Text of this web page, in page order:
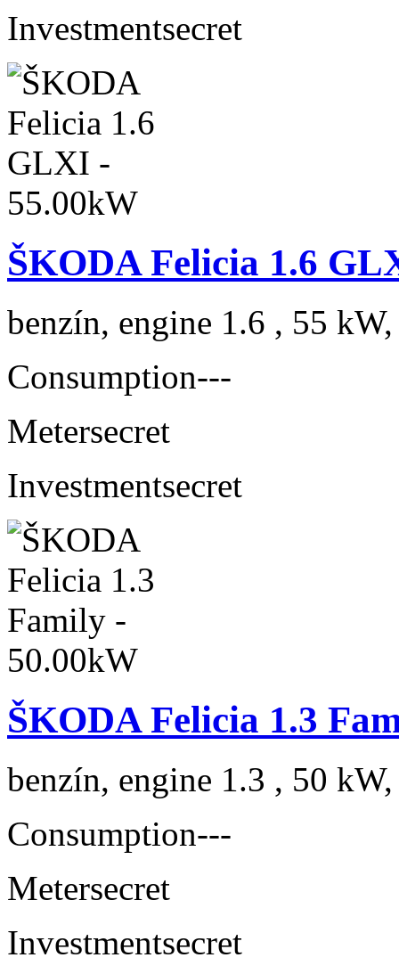
Investmentsecret
ŠKODA Felicia 1.6
benzín, engine 1.6 , 55
Consumption---
Metersecret
Investmentsecret
ŠKODA Felicia 1.3
benzín, engine 1.3 , 50
Consumption---
Metersecret
Investmentsecret